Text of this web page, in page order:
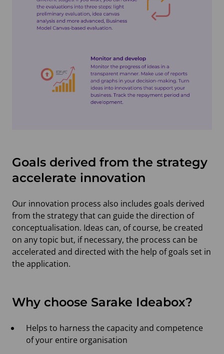
Goals derived from the strategy
accelerate innovation
Our innovation process also includes goals derived
from the strategy that can guide the direction of
conceptualisation. Ideas can, of course, be created
on any topic but, if necessary, the process can be
accelerated and directed with the help of goals set in
the application.
Why choose Sarake Ideabox?
Helps to harness the capacity and competence
of your entire organisation